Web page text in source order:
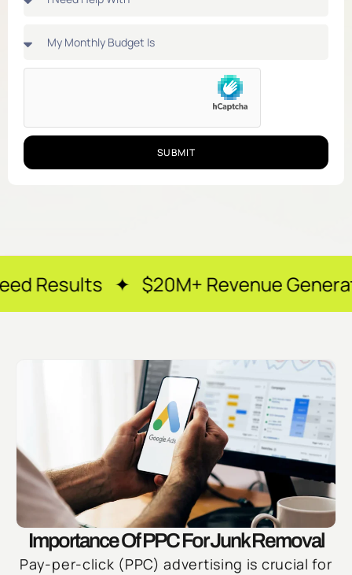
SUBMIT
✦ $20M+ Revenue Generated ✦
Importance Of PPC For Junk Removal
Pay-per-click (PPC) advertising is crucial for